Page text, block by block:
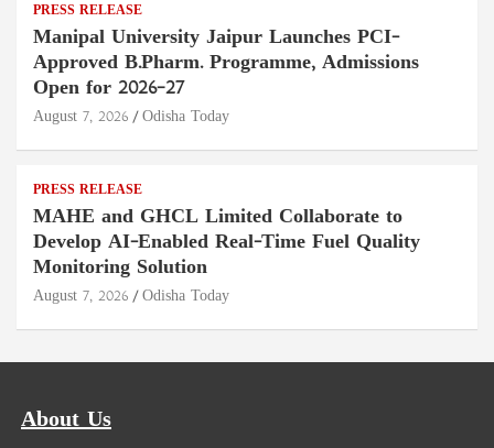
PRESS RELEASE
Manipal University Jaipur Launches PCI-
Approved B.Pharm. Programme, Admissions
Open for 2026–27
August 7, 2026 Odisha Today
PRESS RELEASE
MAHE and GHCL Limited Collaborate to
Develop AI-Enabled Real-Time Fuel Quality
Monitoring Solution
August 7, 2026 Odisha Today
About Us